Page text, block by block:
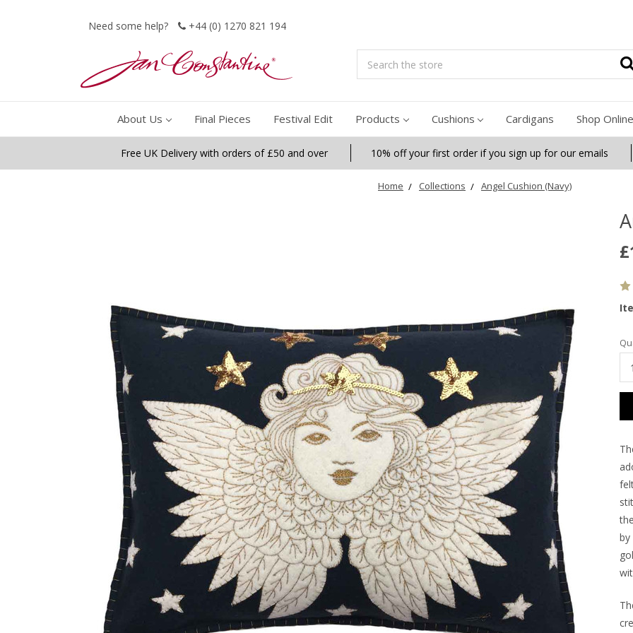
Need some help? +44 (0) 1270 821 194
Search
About Us Final Pieces Festival Edit Products Cushions Cardigans Shop Online
Free UK Delivery with orders of £50 and over 10% off your first order if you sign up for our emails
Home Collections Angel Cushion (Navy)
by